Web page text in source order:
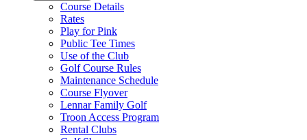
Course Details
Rates
Play for Pink
Public Tee Times
Use of the Club
Golf Course Rules
Maintenance Schedule
Course Flyover
Lennar Family Golf
Troon Access Program
Rental Clubs